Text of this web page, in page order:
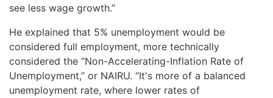
see less wage growth.”
He explained that 5% unemployment would be
considered full employment, more technically
considered the “Non-Accelerating-Inflation Rate of
Unemployment,” or NAIRU. “It's more of a balanced
unemployment rate, where lower rates of